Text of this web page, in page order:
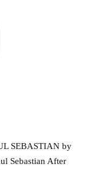
SEBASTIAN by
Sebastian After